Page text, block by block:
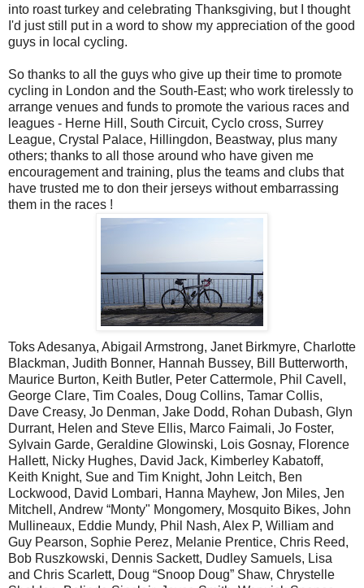
into roast turkey and celebrating Thanksgiving, but I thought
I'd just still put in a word to show my appreciation of the good
guys in local cycling.
So thanks to all the guys who give up their time to promote
cycling in London and the South-East; who work tirelessly to
arrange venues and funds to promote the various races and
leagues - Herne Hill, South Circuit, Cyclo cross, Surrey
League, Crystal Palace, Hillingdon, Beastway, plus many
others; thanks to all those around who have given me
encouragement and training, plus the teams and clubs that
have trusted me to don their jerseys without embarrassing
them in the races !
Toks Adesanya, Abigail Armstrong, Janet Birkmyre, Charlotte
Blackman, Judith Bonner, Hannah Bussey, Bill Butterworth,
Maurice Burton, Keith Butler, Peter Cattermole, Phil Cavell,
George Clare, Tim Coales, Doug Collins, Tamar Collis,
Dave Creasy, Jo Denman, Jake Dodd, Rohan Dubash, Glyn
Durrant, Helen and Steve Ellis, Marco Faimali, Jo Foster,
Sylvain Garde, Geraldine Glowinski, Lois Gosnay, Florence
Hallett, Nicky Hughes, David Jack, Kimberley Kabatoff,
Keith Knight, Sue and Tim Knight, John Leitch, Ben
Lockwood, David Lombari, Hanna Mayhew, Jon Miles, Jen
Mitchell, Andrew “Monty" Mongomery, Mosquito Bikes, John
Mullineaux, Eddie Mundy, Phil Nash, Alex P, William and
Guy Pearson, Sophie Perez, Melanie Prentice, Chris Reed,
Bob Ruszkowski, Dennis Sackett, Dudley Samuels, Lisa
and Chris Scarlett, Doug “Snoop Doug” Shaw, Chrystelle